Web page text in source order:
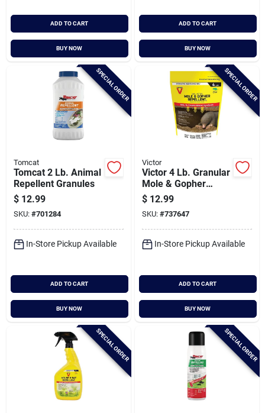
ADD TO CART
BUY NOW
ADD TO CART
BUY NOW
SPECIAL ORDER
Tomcat
Tomcat 2 Lb. Animal
Repellent Granules
$ 12.99
SKU: #701284
In-Store Pickup Available
ADD TO CART
BUY NOW
SPECIAL ORDER
Victor
Victor 4 Lb. Granular
Mole & Gopher
Repellent
$ 12.99
SKU: #737647
In-Store Pickup Available
ADD TO CART
BUY NOW
SPECIAL ORDER SPECIAL ORDER